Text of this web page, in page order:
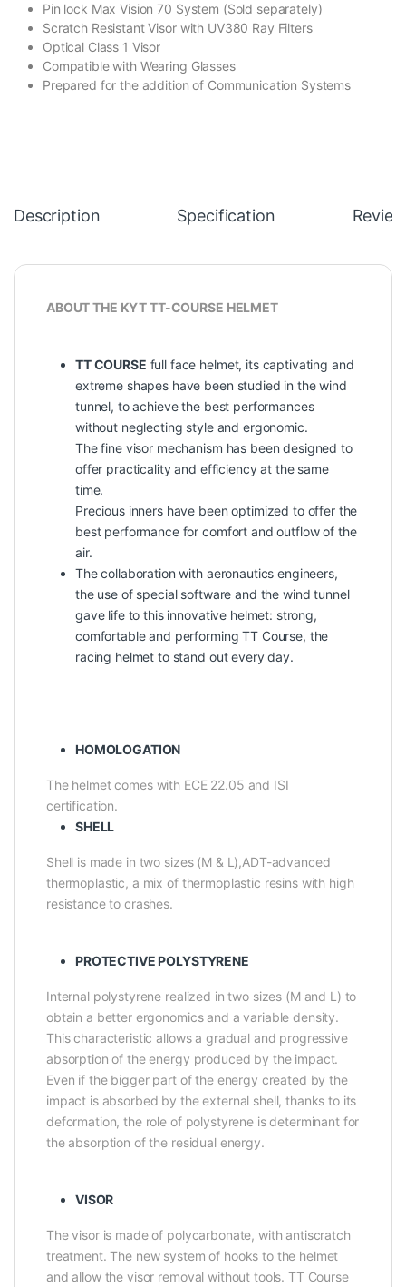
Pin lock Max Vision 70 System (Sold separately)
Scratch Resistant Visor with UV380 Ray Filters
Optical Class 1 Visor
Compatible with Wearing Glasses
Prepared for the addition of Communication Systems
Description Specification
ABOUT THE KYT TT-COURSE HELMET
TT COURSE full face helmet, its captivating and
extreme shapes have been studied in the wind
tunnel, to achieve the best performances
without neglecting style and ergonomic.
The fine visor mechanism has been designed to
offer practicality and efficiency at the same
time.
Precious inners have been optimized to offer the
best performance for comfort and outflow of the
air.
The collaboration with aeronautics engineers,
the use of special software and the wind tunnel
gave life to this innovative helmet: strong,
comfortable and performing TT Course, the
racing helmet to stand out every day.
HOMOLOGATION
The helmet comes with ECE 22.05 and ISI
certification.
SHELL
Shell is made in two sizes (M & L),ADT-advanced
thermoplastic, a mix of thermoplastic resins with high
resistance to crashes.
PROTECTIVE POLYSTYRENE
Internal polystyrene realized in two sizes (M and L) to
obtain a better ergonomics and a variable density.
This characteristic allows a gradual and progressive
absorption of the energy produced by the impact.
Even if the bigger part of the energy created by the
impact is absorbed by the external shell, thanks to its
deformation, the role of polystyrene is determinant for
the absorption of the residual energy.
VISOR
The visor is made of polycarbonate, with antiscratch
treatment. The new system of hooks to the helmet
and allow the visor removal without tools. TT Course